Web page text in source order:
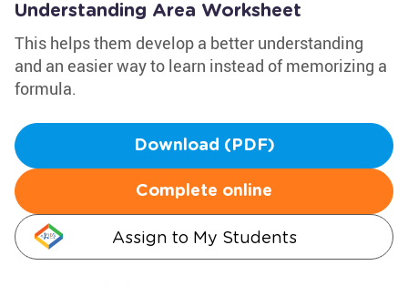
Understanding Area Worksheet
This helps them develop a better understanding
and an easier way to learn instead of memorizing a
formula.
Download (PDF)
Complete online
Assign to My Students